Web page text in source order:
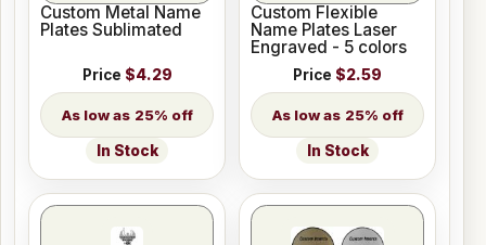
Custom Metal Name
Plates Sublimated
Price $4.29
25% off
In Stock
Custom Flexible
Name Plates Laser
Engraved - 5 colors
Price $2.59
25% off
In Stock